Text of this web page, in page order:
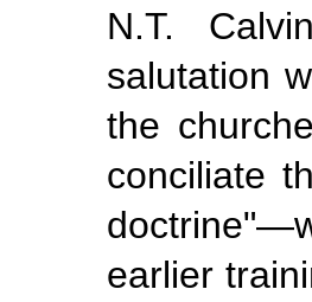
N.T.
salutation
the
conciliate
earlier